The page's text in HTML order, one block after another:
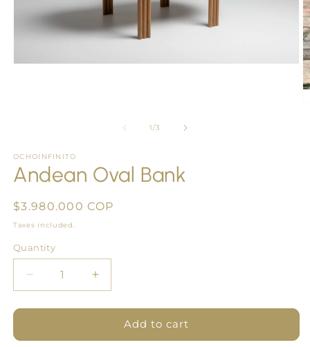
1/of
3
OCHOINFINITO
Andean Oval Bank
Regular
price
$3.980.000 COP
Taxes included.
Quantity
Quantity
Decrease
quantity
for
Oval
Increase
quantity
for
Andean
Oval
Add to cart